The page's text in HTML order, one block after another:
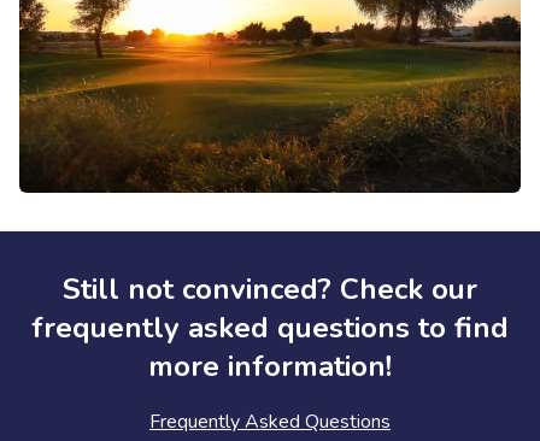
Still not convinced? Check our
frequently asked questions to find
more information!
Frequently Asked Questions